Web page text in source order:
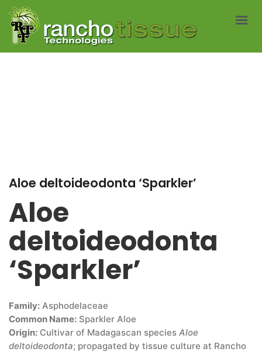
AVAILABLITY LISTS
Aloe deltoideodonta ‘Sparkler’
Aloe
deltoideodonta
‘Sparkler’
Family: Asphodelaceae
Common Name: Sparkler Aloe
Origin: Cultivar of Madagascan species Aloe
deltoideodonta; propagated by tissue culture at Rancho